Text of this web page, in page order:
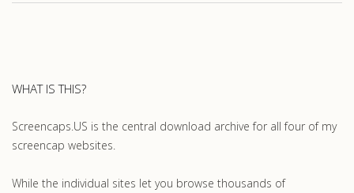
WHAT IS THIS?
Screencaps.US is the central download archive for all four of my
screencap websites.
While the individual sites let you browse thousands of